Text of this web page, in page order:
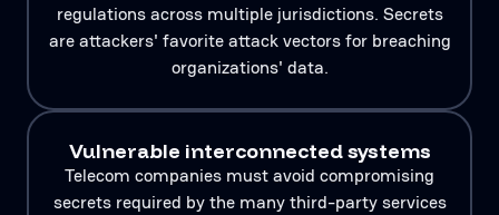
regulations across multiple jurisdictions. Secrets
are attackers' favorite attack vectors for breaching
organizations' data.
Vulnerable interconnected systems
Telecom companies must avoid compromising
secrets required by the many third-party services